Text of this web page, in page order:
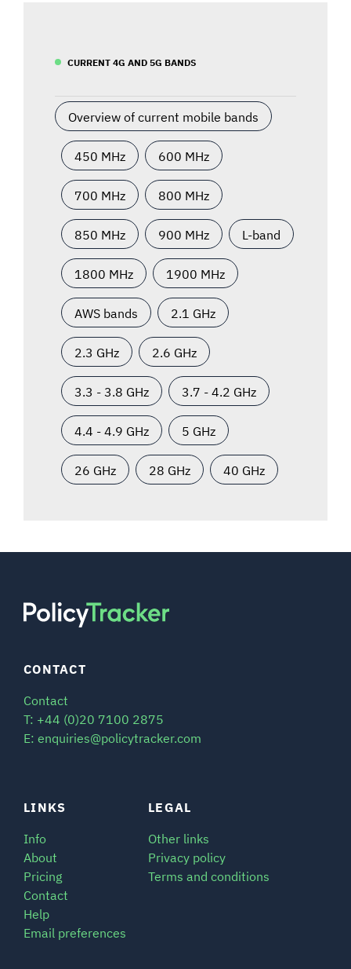
CURRENT 4G AND 5G BANDS
Overview of current mobile bands
450 MHz 600 MHz
700 MHz 800 MHz
850 MHz 900 MHz L-band
1800 MHz 1900 MHz
AWS bands 2.1 GHz
2.3 GHz 2.6 GHz
3.3 - 3.8 GHz 3.7 - 4.2 GHz
4.4 - 4.9 GHz 5 GHz
26 GHz 28 GHz 40 GHz
LINKS
Info
About
Pricing
Contact
Help
Email preferences
LEGAL
Other links
Privacy policy
Terms and conditions
CONTACT
Contact
T: +44 (0)20 7100 2875
E: enquiries@policytracker.com